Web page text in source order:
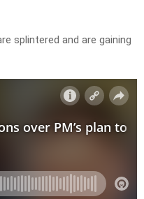
splintered and are gaining